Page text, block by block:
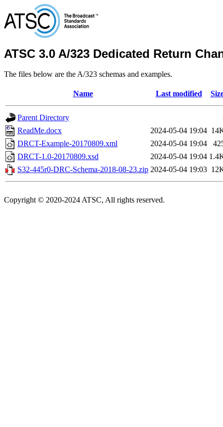
ATSC 3.0 A/323 Dedicated Return
The files below are the A/323 schemas and examples.
Name Last modified
Parent Directory
ReadMe.docx
2024-05-04 19:04
DRCT-Example-20170809.xml
2024-05-04 19:04
DRCT-1.0-20170809.xsd
2024-05-04 19:04
S32-445r0-DRC-Schema-2018-08-23.zip 2024-05-04 19:03
Copyright © 2020-2024 ATSC, All rights reserved.